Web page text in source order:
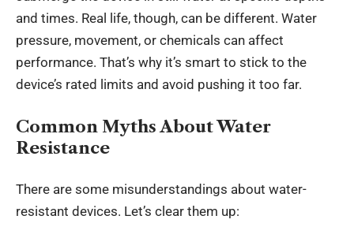
and times. Real life, though, can be different. Water
pressure, movement, or chemicals can affect
performance. That’s why it’s smart to stick to the
device’s rated limits and avoid pushing it too far.
Common Myths About Water
Resistance
There are some misunderstandings about water-
resistant devices. Let’s clear them up: